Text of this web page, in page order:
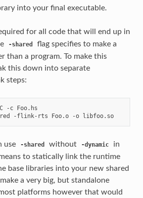
into your final executable.
for all code that will end up in
-shared
flag specifies to make a
than a program. To make this
this down into separate
steps:
-c Foo.hs
ghc -dynamic -shared -flink-rts Foo.o -o libfoo.so
use -shared without -dynamic
in
to statically link the runtime
base libraries into your new shared
a very big, but standalone
platforms however that would